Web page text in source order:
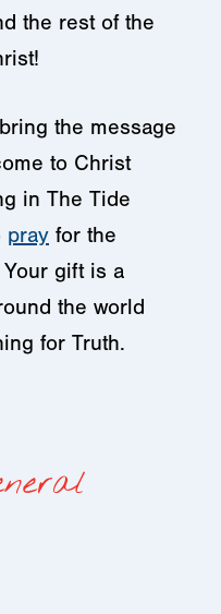
the rest of the
the message
to Christ
in The Tide
pray for the
Your gift is a
the world
for Truth.